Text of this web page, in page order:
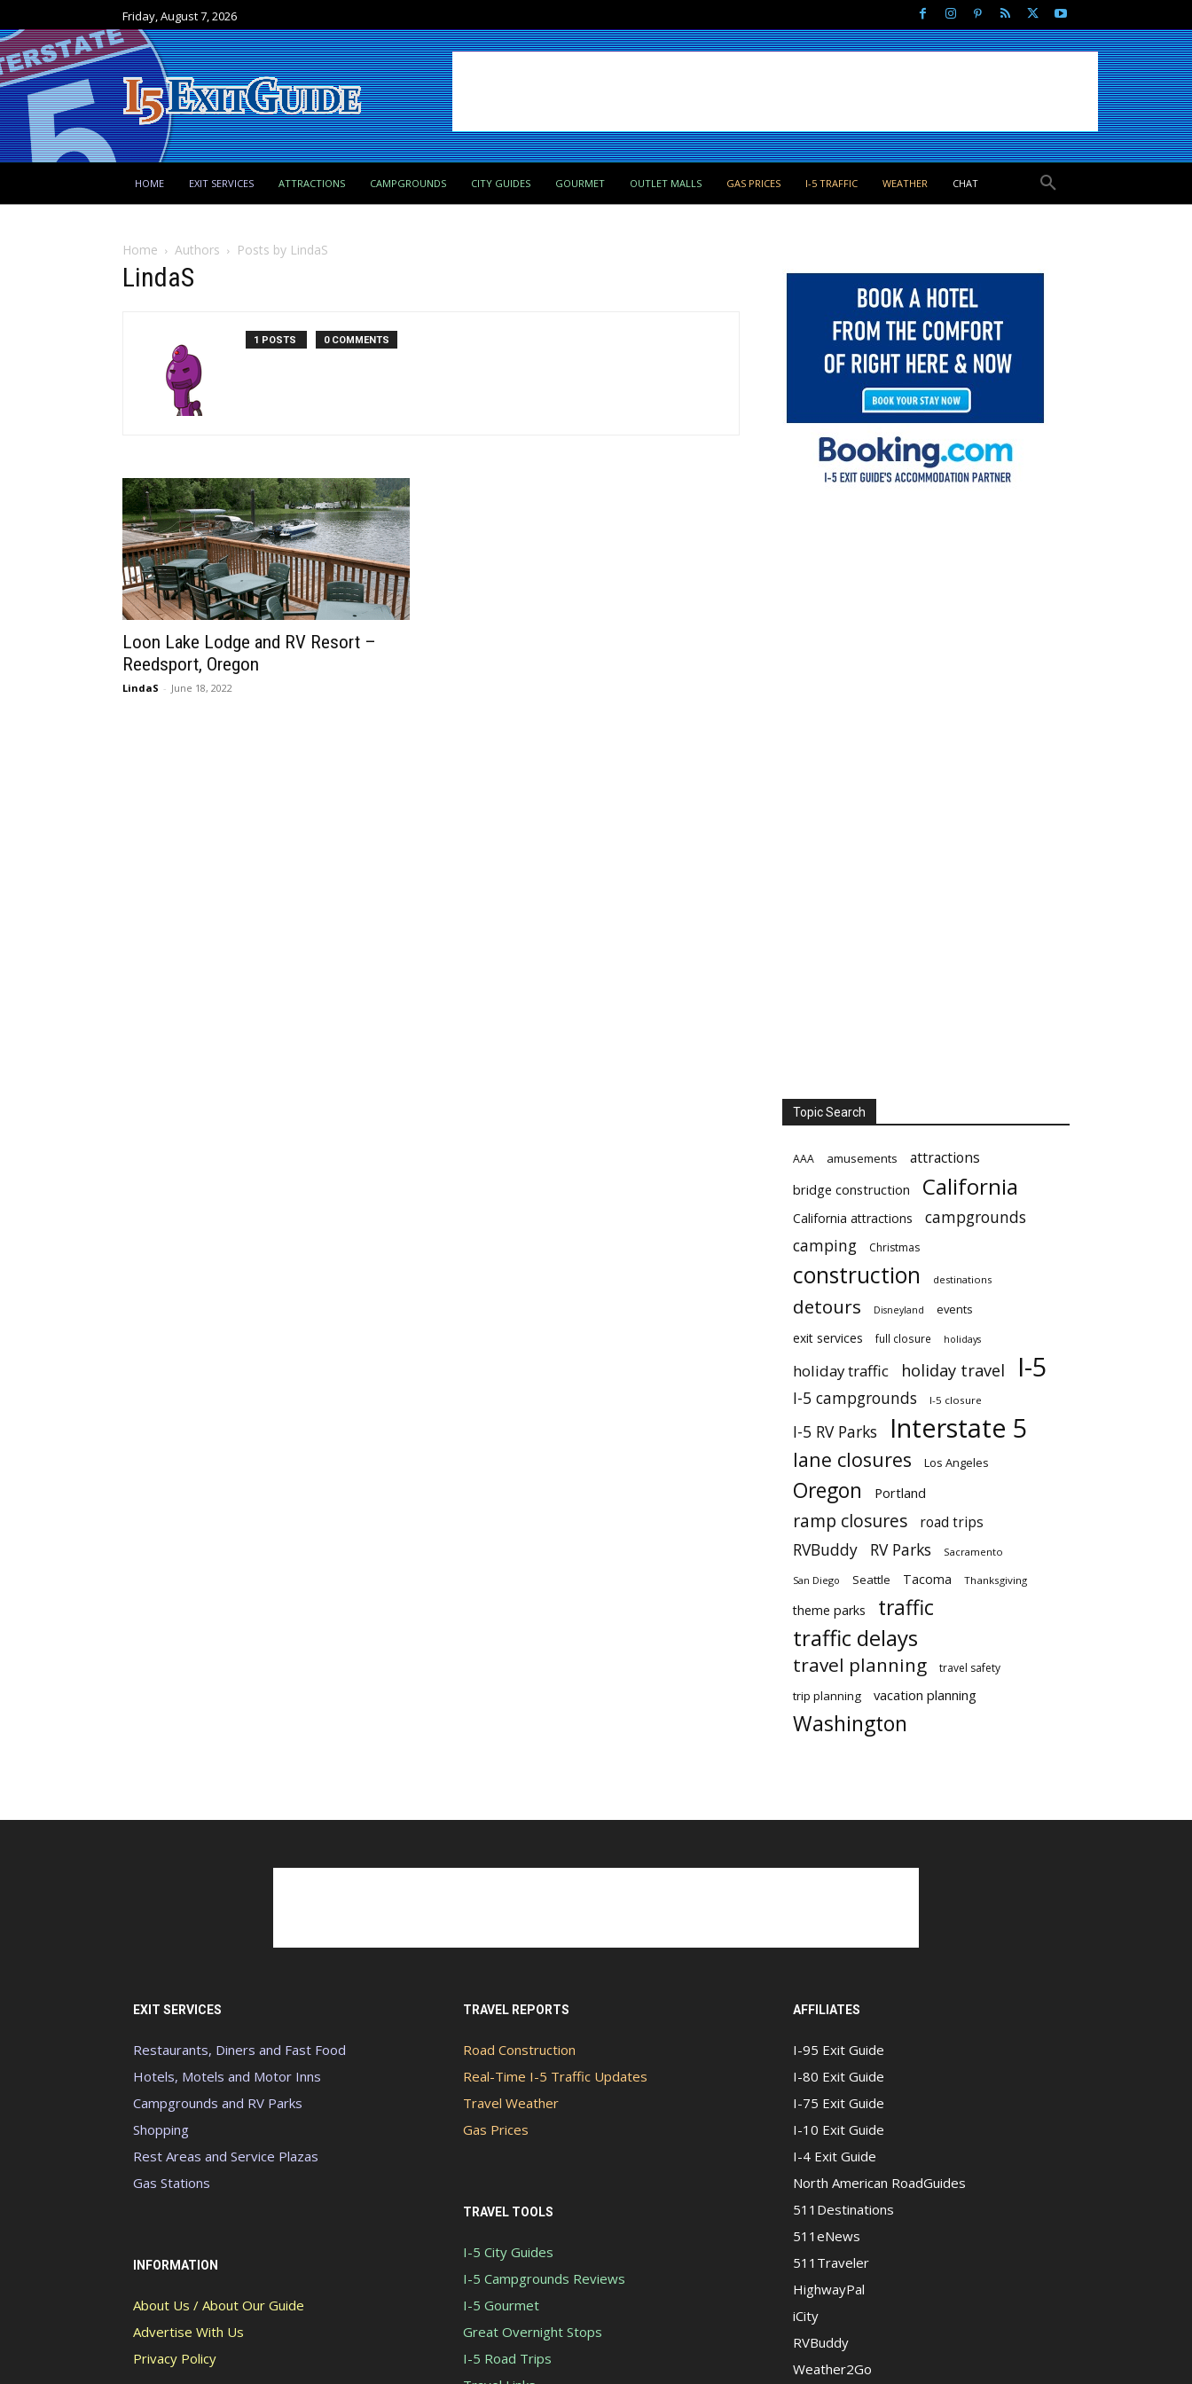
Friday, August 7, 2026
HOME EXIT SERVICES ATTRACTIONS CAMPGROUNDS CITY GUIDES GOURMET OUTLET MALLS GAS PRICES I-5 TRAFFIC WEATHER CHAT
Home Authors Posts by LindaS
LindaS
1 POSTS 0 COMMENTS
Loon Lake Lodge and RV Resort –
Reedsport, Oregon
LindaS - June 18, 2022
Topic Search
AAA amusements attractions
bridge construction California
California attractions
campgrounds
camping
Christmas
construction destinations
detours Disneyland events
exit services full closure holidays
holiday traffic holiday travel I-5
I-5 campgrounds I-5 closure
I-5 RV Parks Interstate 5
lane closures Los Angeles
Oregon Portland
ramp closures road trips
RVBuddy RV Parks Sacramento
San Diego Seattle Tacoma Thanksgiving
theme parks traffic
traffic delays
travel planning travel safety
trip planning vacation planning
Washington
EXIT SERVICES
Restaurants, Diners and Fast Food
Hotels, Motels and Motor Inns
Campgrounds and RV Parks
Shopping
Rest Areas and Service Plazas
Gas Stations
INFORMATION
About Us / About Our Guide
Advertise With Us
Privacy Policy
TRAVEL REPORTS
Road Construction
Real-Time I-5 Traffic Updates
Travel Weather
Gas Prices
TRAVEL TOOLS
I-5 City Guides
I-5 Campgrounds Reviews
I-5 Gourmet
Great Overnight Stops
I-5 Road Trips
AFFILIATES
I-95 Exit Guide
I-80 Exit Guide
I-75 Exit Guide
I-10 Exit Guide
I-4 Exit Guide
North American RoadGuides
511Destinations
511eNews
511Traveler
HighwayPal
iCity
RVBuddy
Weather2Go